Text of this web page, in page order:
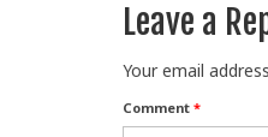
Leave a
Your email
Comment *